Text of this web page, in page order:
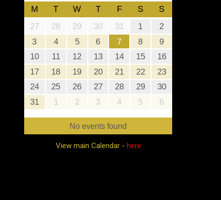
M T W T F S
S
27
28 29 30 31 1
2
3
4 5 6 7 8
9
10
11 12 13 14 15
16
17
18 19 20 21 22
23
24
25 26 27 28 29
30
31
1 2 3 4 5 6
No events found
View main Calendar - here